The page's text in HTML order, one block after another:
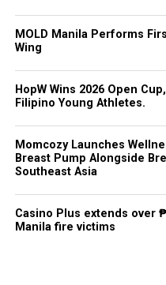
MOLD Manila Performs
Wing
HopW Wins 2026 Open
Filipino Young Athletes.
Momcozy Launches
Breast Pump Alongside
Southeast Asia
Casino Plus extends over
Manila fire victims